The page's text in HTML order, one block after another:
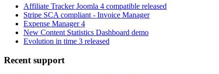
Affiliate Tracker Joomla 4 compatible released
Stripe SCA compliant - Invoice Manager
Expense Manager 4
New Content Statistics Dashboard demo
Evolution in time 3 released
Recent support